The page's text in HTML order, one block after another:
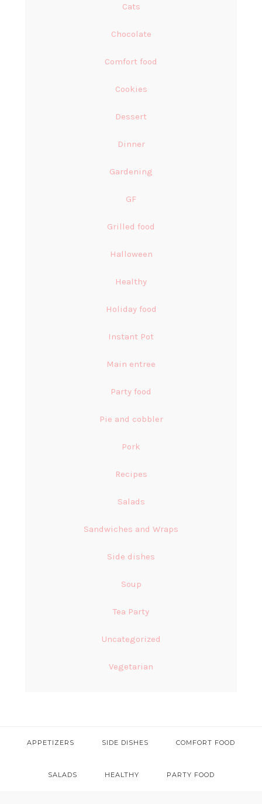
Cats
Chocolate
Comfort food
Cookies
Dessert
Dinner
Gardening
GF
Grilled food
Halloween
Healthy
Holiday food
Instant Pot
Main entree
Party food
Pie and cobbler
Pork
Recipes
Salads
Sandwiches and Wraps
Side dishes
Soup
Tea Party
Uncategorized
Vegetarian
APPETIZERS SIDE DISHES COMFORT FOOD
SALADS HEALTHY PARTY FOOD